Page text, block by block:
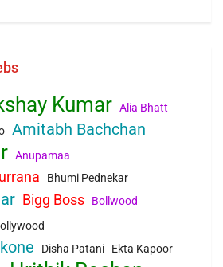
Kumar Alia Bhatt
Amitabh Bachchan
Anupamaa
Bhumi Pednekar
Bigg Boss Bollwood
Disha Patani Ekta Kapoor